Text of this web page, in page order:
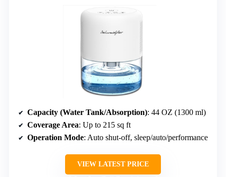
Capacity (Water Tank/Absorption): 44 OZ (1300 ml)
Coverage Area: Up to 215 sq ft
Operation Mode: Auto shut-off, sleep/auto/performance
VIEW LATEST PRICE